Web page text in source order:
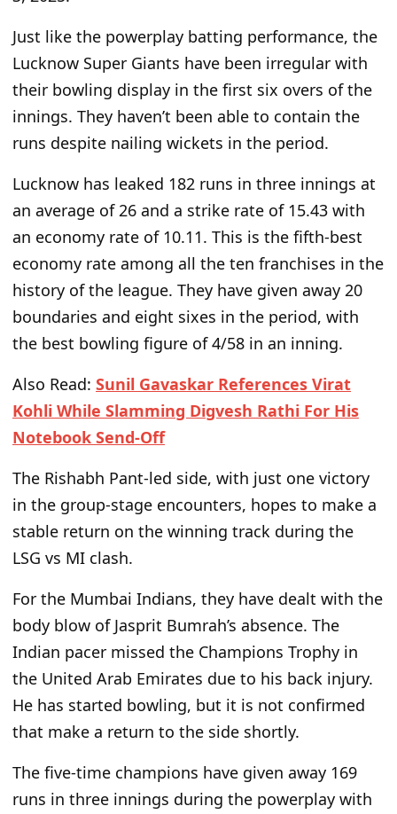
Just like the powerplay batting performance, the
Lucknow Super Giants have been irregular with
their bowling display in the first six overs of the
innings. They haven’t been able to contain the
runs despite nailing wickets in the period.
Lucknow has leaked 182 runs in three innings at
an average of 26 and a strike rate of 15.43 with
an economy rate of 10.11. This is the fifth-best
economy rate among all the ten franchises in the
history of the league. They have given away 20
boundaries and eight sixes in the period, with
the best bowling figure of 4/58 in an inning.
Also Read: Sunil Gavaskar References Virat
Kohli While Slamming Digvesh Rathi For His
Notebook Send-Off
The Rishabh Pant-led side, with just one victory
in the group-stage encounters, hopes to make a
stable return on the winning track during the
LSG vs MI clash.
For the Mumbai Indians, they have dealt with the
body blow of Jasprit Bumrah’s absence. The
Indian pacer missed the Champions Trophy in
the United Arab Emirates due to his back injury.
He has started bowling, but it is not confirmed
that make a return to the side shortly.
The five-time champions have given away 169
runs in three innings during the powerplay with